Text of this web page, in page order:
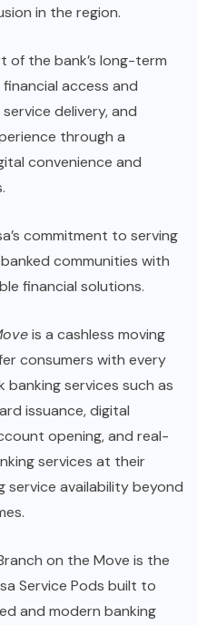
in the region.
of the bank’s long-term
access and
delivery, and
through a
convenience and
commitment to serving
communities with
financial solutions.
is a cashless moving
consumers with every
services such as
issuance, digital
opening, and real-
services at their
service availability beyond
on the Move is the
Service Pods built to
and modern banking